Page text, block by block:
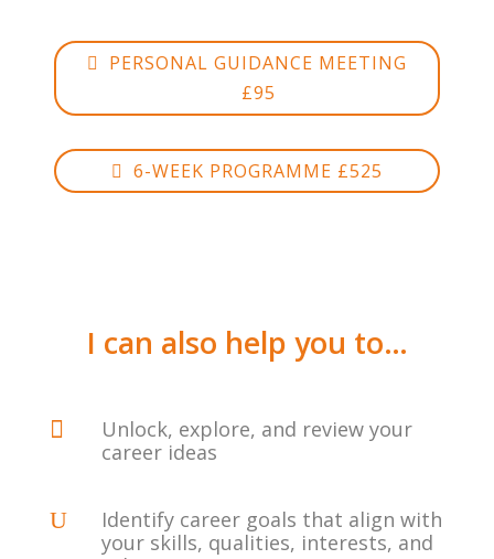
PERSONAL GUIDANCE MEETING
£95
6-WEEK PROGRAMME £525
I can also help you to…

Unlock, explore, and review your
career ideas
U
Identify career goals that align with
your skills, qualities, interests, and